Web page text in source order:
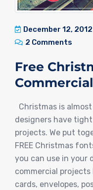
December 12, 2012
2 Comments
Free
Christmas is
designers have
projects. We put
FREE Christmas
you can use in your
commercial
cards, envelopes,